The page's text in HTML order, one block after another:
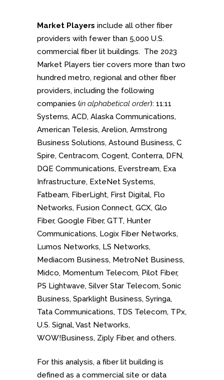
Market Players include all other fiber
providers with fewer than 5,000 U.S.
commercial fiber lit buildings. The 2023
Market Players tier covers more than two
hundred metro, regional and other fiber
providers, including the following
companies (in alphabetical order): 11:11
Systems, ACD, Alaska Communications,
American Telesis, Arelion, Armstrong
Business Solutions, Astound Business, C
Spire, Centracom, Cogent, Conterra, DFN,
DQE Communications, Everstream, Exa
Infrastructure, ExteNet Systems,
Fatbeam, FiberLight, First Digital, Flo
Networks, Fusion Connect, GCX, Glo
Fiber, Google Fiber, GTT, Hunter
Communications, Logix Fiber Networks,
Lumos Networks, LS Networks,
Mediacom Business, MetroNet Business,
Midco, Momentum Telecom, Pilot Fiber,
PS Lightwave, Silver Star Telecom, Sonic
Business, Sparklight Business, Syringa,
Tata Communications, TDS Telecom, TPx,
U.S. Signal, Vast Networks,
WOW!Business, Ziply Fiber, and others.
For this analysis, a fiber lit building is
defined as a commercial site or data